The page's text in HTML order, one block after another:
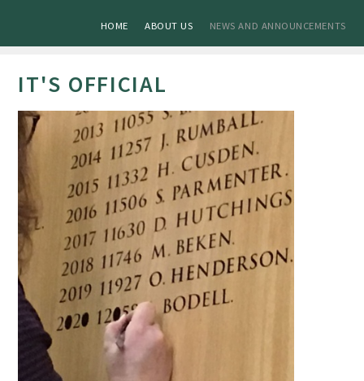
HOME ABOUT US NEWS AND ANNOUNCEMENTS
IT'S OFFICIAL